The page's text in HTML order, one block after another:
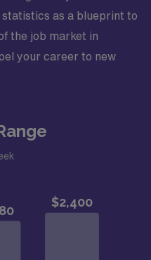
statistics as a blueprint to
the job market in
your career to new